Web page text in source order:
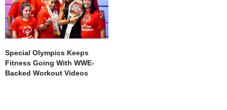
Special Olympics Keeps
Fitness Going With WWE-
Backed Workout Videos